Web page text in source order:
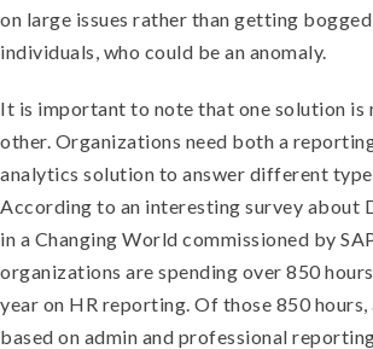
on large issues rather than getting
individuals, who could be an anomaly.
It is important to note that one solution is
other. Organizations need both a
analytics solution to answer different
According to an interesting survey about
in a Changing World commissioned by
organizations are spending over 850
year on HR reporting. Of those 850
based on admin and professional